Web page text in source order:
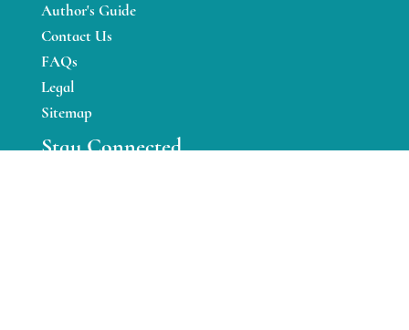
Author's Guide
Contact Us
FAQs
Legal
Sitemap
Stay Connected